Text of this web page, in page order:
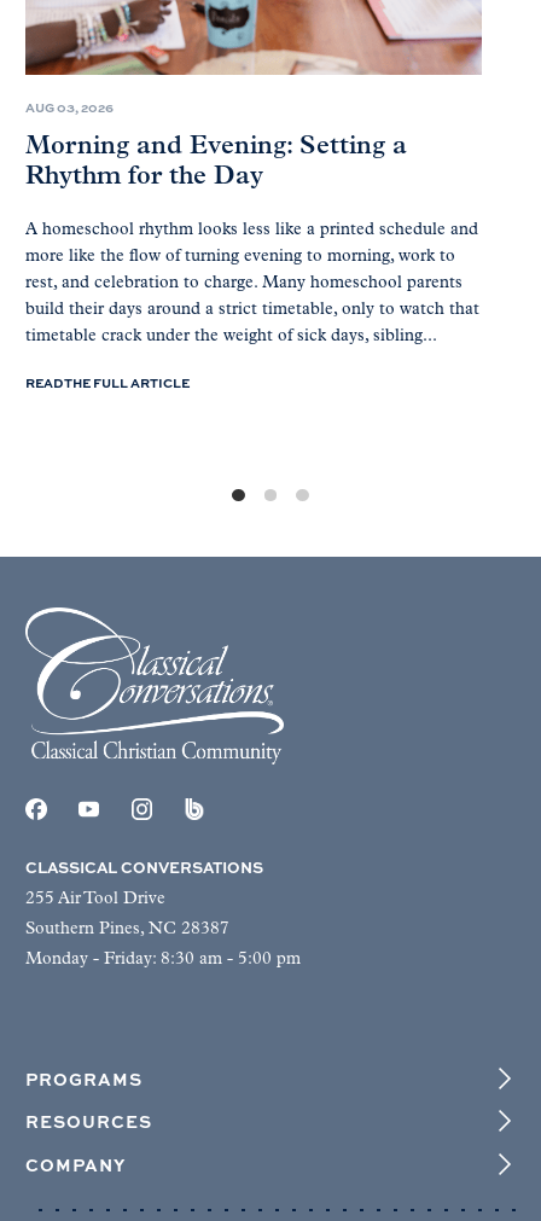
AUG 03, 2026
Morning and Evening: Setting a
Rhythm for the Day
A homeschool rhythm looks less like a printed schedule and
more like the flow of turning evening to morning, work to
rest, and celebration to charge. Many homeschool parents
build their days around a strict timetable, only to watch that
timetable crack under the weight of sick days, sibling...
READ THE FULL ARTICLE
CLASSICAL CONVERSATIONS
255 Air Tool Drive
Southern Pines, NC 28387
Monday - Friday: 8:30 am - 5:00 pm
PROGRAMS
RESOURCES
COMPANY